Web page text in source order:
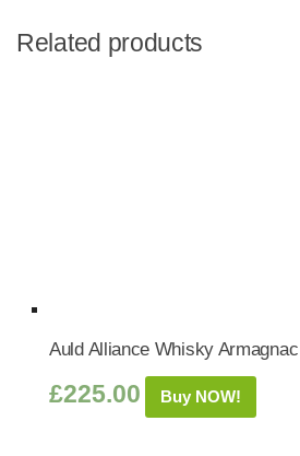
Related products
Auld Alliance Whisky
£225.00 Buy NOW!